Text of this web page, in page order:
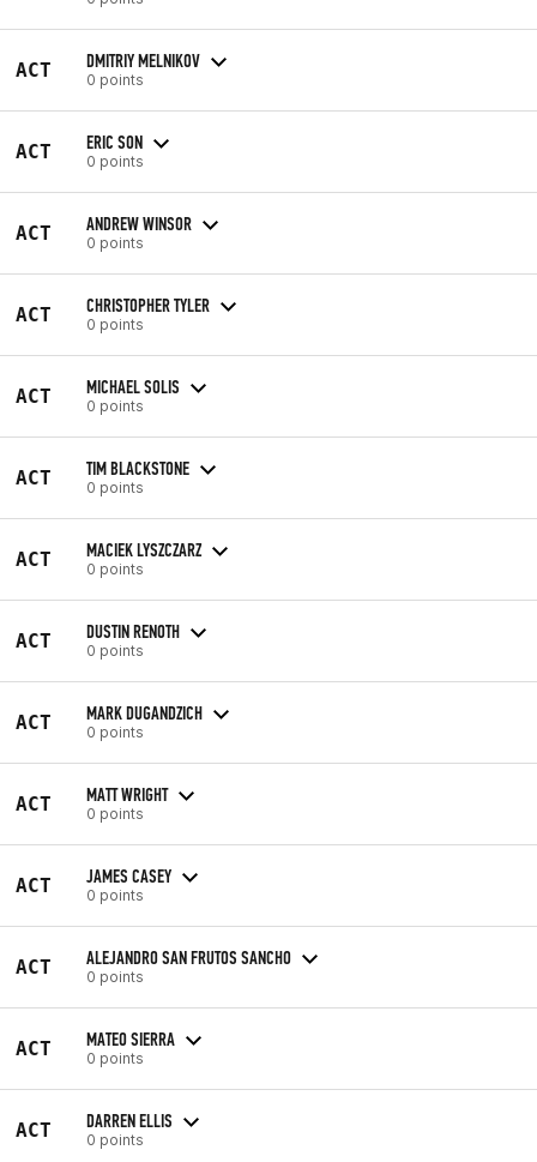
ACT DMITRIY MELNIKOV
0 points
ACT ERIC SON
0 points
ACT ANDREW WINSOR
0 points
ACT CHRISTOPHER TYLER
0 points
ACT MICHAEL SOLIS
0 points
ACT TIM BLACKSTONE
0 points
ACT MACIEK LYSZCZARZ
0 points
ACT DUSTIN RENOTH
0 points
ACT MARK DUGANDZICH
0 points
ACT MATT WRIGHT
0 points
ACT JAMES CASEY
0 points
ACT ALEJANDRO SAN FRUTOS SANCHO
0 points
ACT MATEO SIERRA
0 points
ACT DARREN ELLIS
0 points